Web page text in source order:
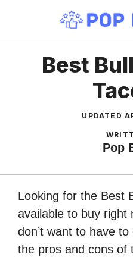
content
Best
UPDATED
Pop
Looking for the Best
available to buy right
don’t want to have
the pros and cons of